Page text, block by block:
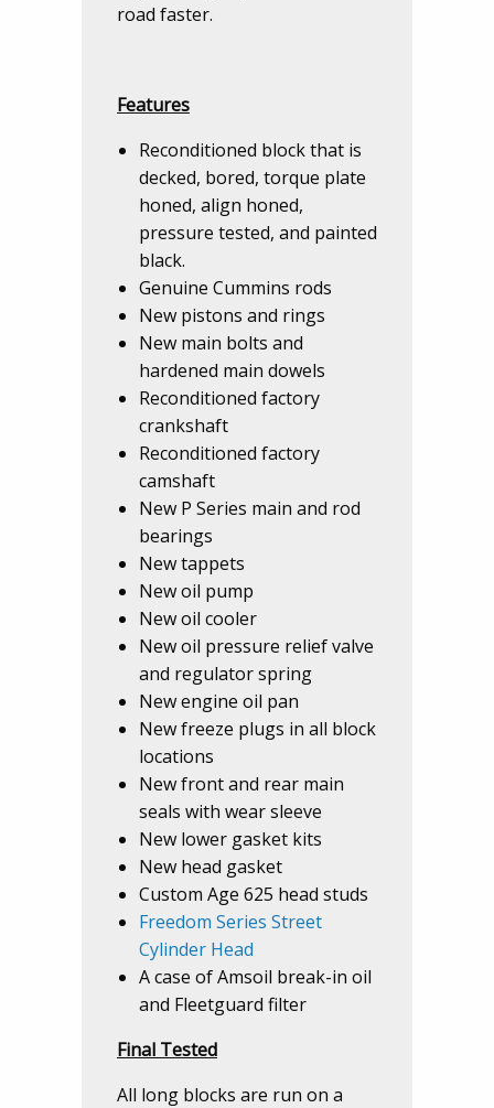
road faster.
Features
Reconditioned block that is
decked, bored, torque plate
honed, align honed,
pressure tested, and painted
black.
Genuine Cummins rods
New pistons and rings
New main bolts and
hardened main dowels
Reconditioned factory
crankshaft
Reconditioned factory
camshaft
New P Series main and rod
bearings
New tappets
New oil pump
New oil cooler
New oil pressure relief valve
and regulator spring
New engine oil pan
New freeze plugs in all block
locations
New front and rear main
seals with wear sleeve
New lower gasket kits
New head gasket
Custom Age 625 head studs
Freedom Series Street
Cylinder Head
A case of Amsoil break-in oil
and Fleetguard filter
Final Tested
All long blocks are run on a